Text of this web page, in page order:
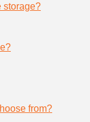
storage?
from?